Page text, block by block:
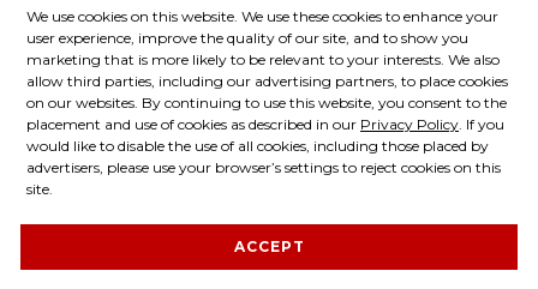
We use cookies on this website. We use these cookies to enhance your
user experience, improve the quality of our site, and to show you
marketing that is more likely to be relevant to your interests. We also
allow third parties, including our advertising partners, to place cookies
on our websites. By continuing to use this website, you consent to the
placement and use of cookies as described in our Privacy Policy. If you
would like to disable the use of all cookies, including those placed by
advertisers, please use your browser’s settings to reject cookies on this
site.
ACCEPT
CONNECT WITH US
Master Lock on Facebook
Master Lock on LinkedIn
Master Lock on Twitter
Master Lock on
© 2026 Master Lock Company LLC.
Contact Us About Us
Privacy Policy
About Our Ads